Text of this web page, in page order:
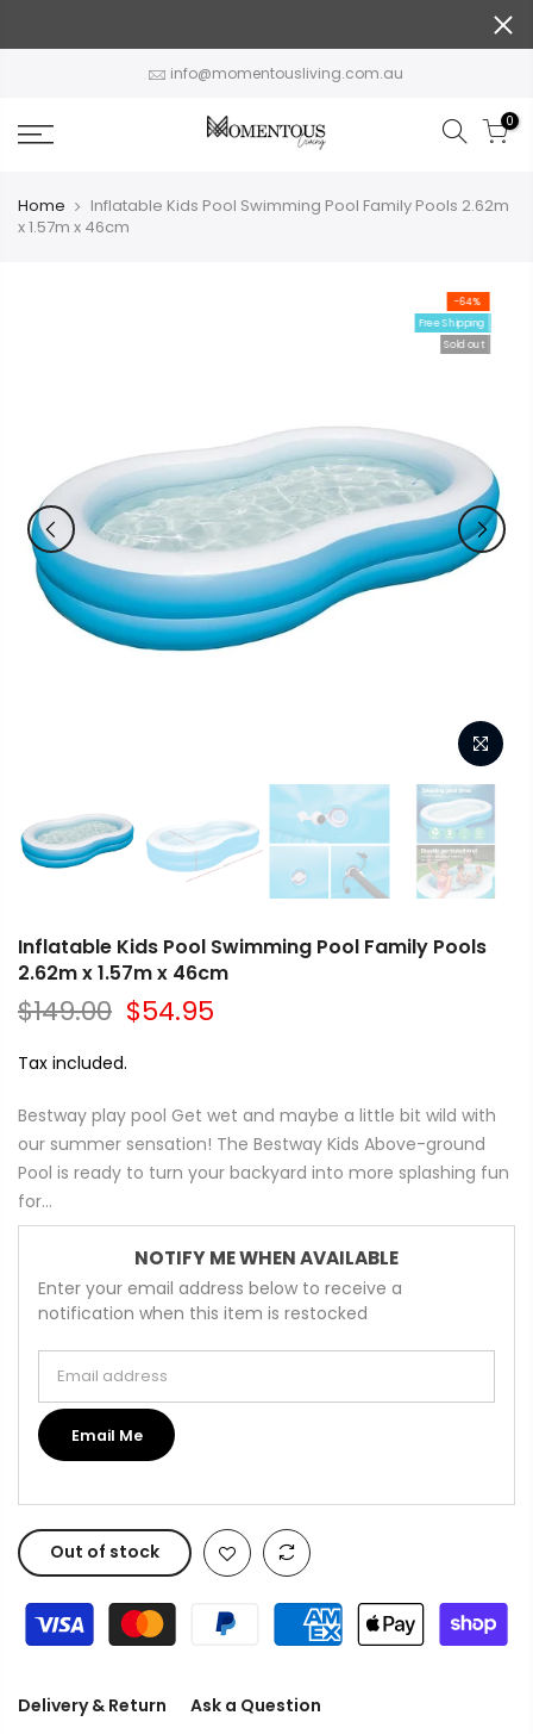
info@momentousliving.com.au
0
Home
Inflatable Kids Pool Swimming Pool Family Pools 2.62m
x 1.57m x 46cm
-64%
Free Shipping
Sold out
Inflatable Kids Pool Swimming Pool Family Pools
2.62m x 1.57m x 46cm
$149.00 $54.95
Tax included.
Bestway play pool Get wet and maybe a little bit wild with
our summer sensation! The Bestway Kids Above-ground
Pool is ready to turn your backyard into more splashing fun
for...
NOTIFY ME WHEN AVAILABLE
Enter your email address below to receive a
notification when this item is restocked
Email Me
Out of stock
Delivery & Return Ask a Question